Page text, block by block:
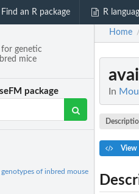
Find an R package R
for genetic
mice
package
genotypes of inbred mouse
Home /
In
View